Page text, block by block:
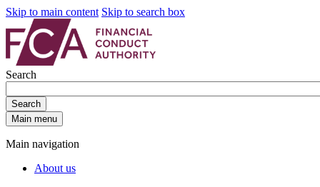
Skip to main content Skip to search box
Search
Search
Main menu
Main navigation
About us